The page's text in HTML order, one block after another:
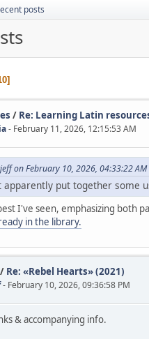
posts
/ Re: Learning Latin
- February 11, 2026, 12:15:53 AM
on February 10, 2026, 04:33:22 AM
apparently put together some
I've seen, emphasizing both
in the library.
/ Re: «Rebel Hearts» (2021)
- February 10, 2026, 09:36:58 PM
& accompanying info.